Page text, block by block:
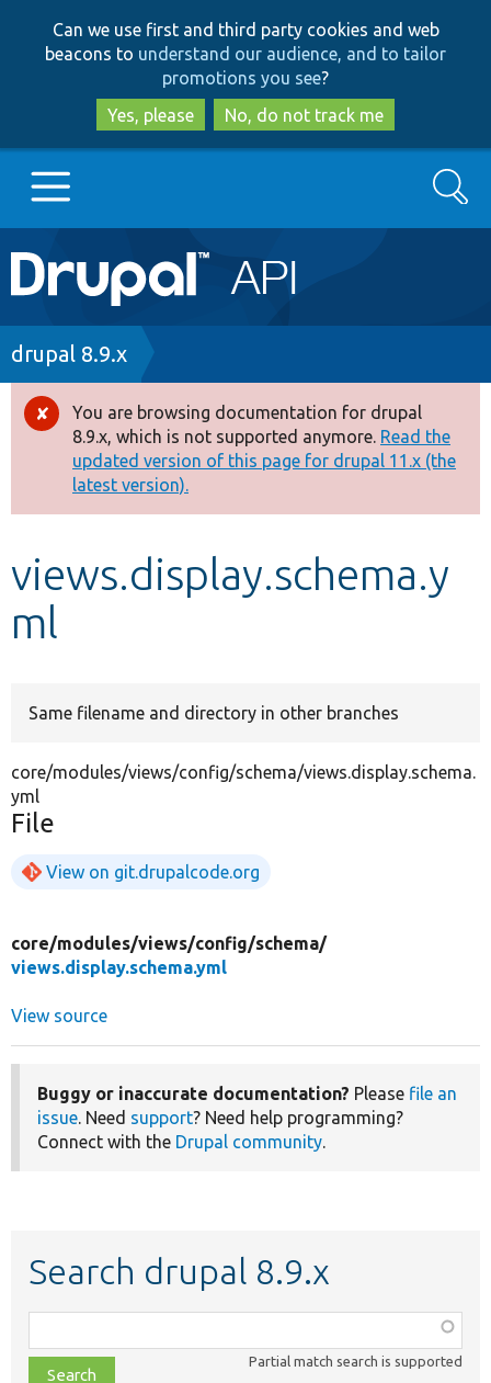
to
main
content
to
search
Can we use first and third party cookies and web
beacons to understand our audience, and to tailor
promotions you see?
Yes, please
No, do not track me
Main
navigation
Go to Drupal.org
Drupal 8+
Other projects
Develop for Drupal
Search
Breadcrumb
drupal 8.9.x
Error
message
You are browsing documentation for drupal
8.9.x, which is not supported anymore. Read the
updated version of this page for drupal 11.x (the
latest version).
views.display.schema.y
ml
Same filename and directory in other branches
core/modules/views/config/schema/views.display.schema.
yml
File
View on git.drupalcode.org
core/modules/views/config/schema/
views.display.schema.yml
View source
Buggy or inaccurate documentation? Please file an
issue. Need support? Need help programming?
Connect with the Drupal community.
Search drupal 8.9.x
class,
file,
Partial match search is supported